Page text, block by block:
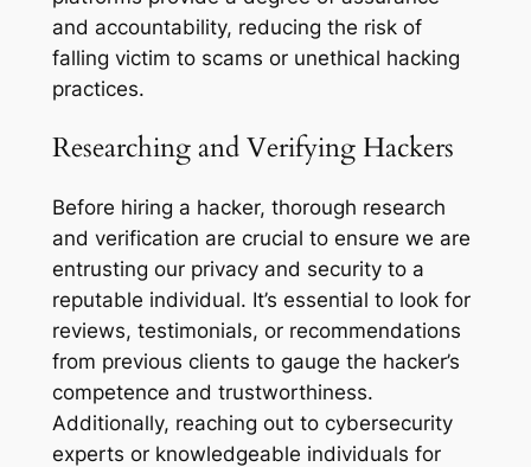
and accountability, reducing the risk of
falling victim to scams or unethical hacking
practices.
Researching and Verifying Hackers
Before hiring a hacker, thorough research
and verification are crucial to ensure we are
entrusting our privacy and security to a
reputable individual. It’s essential to look for
reviews, testimonials, or recommendations
from previous clients to gauge the hacker’s
competence and trustworthiness.
Additionally, reaching out to cybersecurity
experts or knowledgeable individuals for